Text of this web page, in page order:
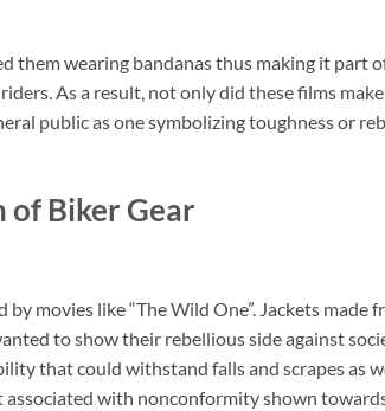
wearing bandanas thus making it part
As a result, not only did these films
public as one symbolizing toughness or
of Biker Gear
movies like “The Wild One”. Jackets made
to show their rebellious side against
that could withstand falls and scrapes as
with nonconformity shown